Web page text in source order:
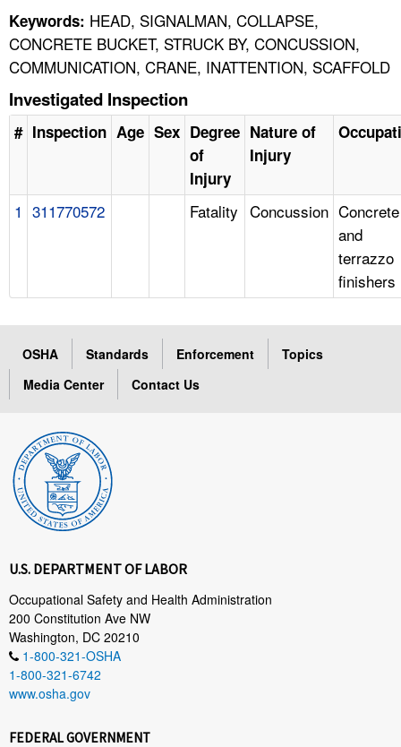
Keywords: HEAD, SIGNALMAN, COLLAPSE,
CONCRETE BUCKET, STRUCK BY, CONCUSSION,
COMMUNICATION, CRANE, INATTENTION, SCAFFOLD
Investigated Inspection
# Inspection Age Sex Degree
of
Injury
Nature of
Injury
1 311770572 Fatality Concussion Concrete
and
terrazzo
finishers
OSHA Standards Enforcement
Topics
Media Center
Contact Us
U.S. DEPARTMENT OF LABOR
Occupational Safety and Health Administration
200 Constitution Ave NW
Washington, DC 20210
1-800-321-OSHA
1-800-321-6742
www.osha.gov
FEDERAL GOVERNMENT